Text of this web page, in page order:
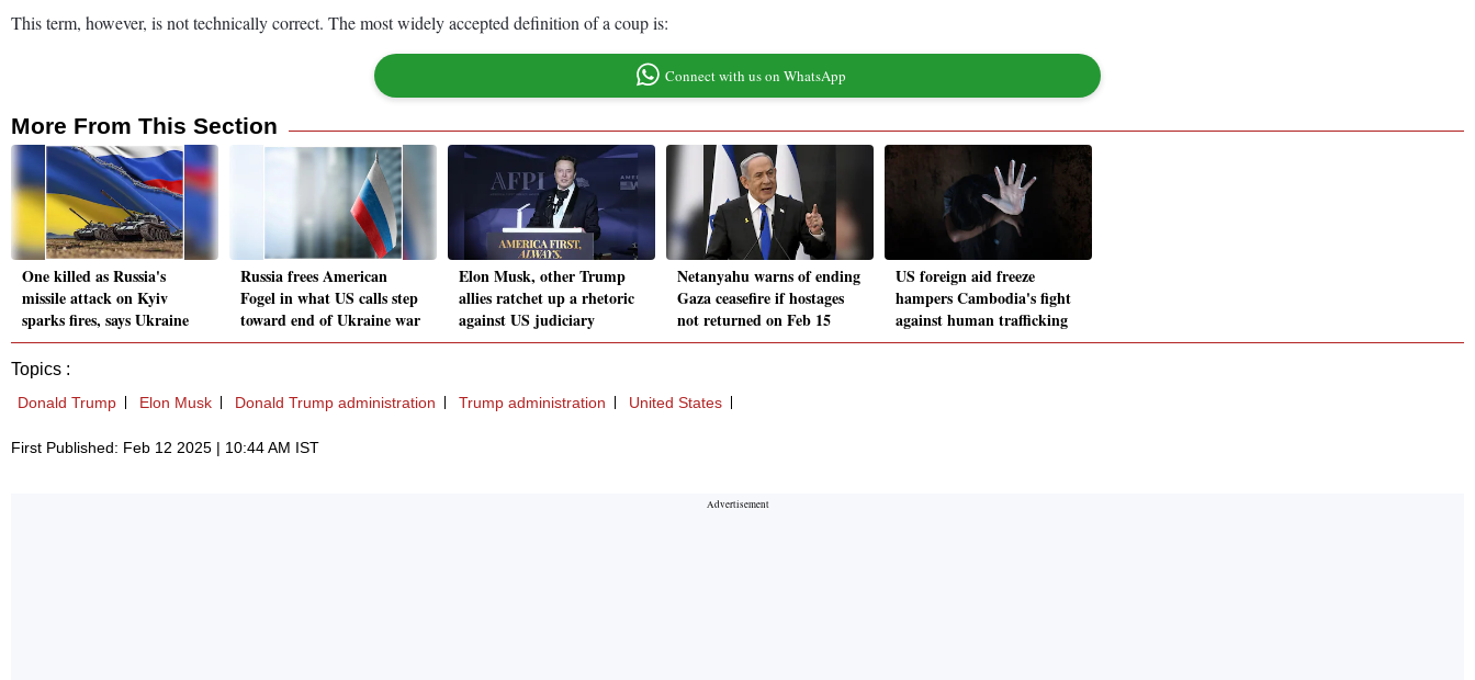
This term, however, is not technically correct. The most widely accepted definition of a coup is:
Connect with us on WhatsApp
More From This Section
One killed as Russia's
missile attack on Kyiv
sparks fires, says Ukraine
Russia frees American
Fogel in what US calls step
toward end of Ukraine war
Elon Musk, other Trump
allies ratchet up a rhetoric
against US judiciary
Netanyahu warns of ending
Gaza ceasefire if hostages
not returned on Feb 15
US foreign aid freeze
hampers Cambodia's fight
against human trafficking
Topics :
Donald Trump Elon Musk Donald Trump administration Trump administration United States
First Published: Feb 12 2025 | 10:44 AM IST